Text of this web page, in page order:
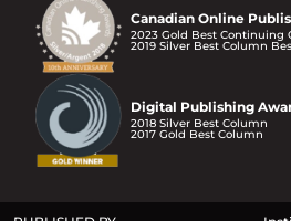
Canadian Online
2023 Gold Best Continuing
2019 Silver Best Column
Digital Publishing
2018 Silver Best Column
2017 Gold Best Column